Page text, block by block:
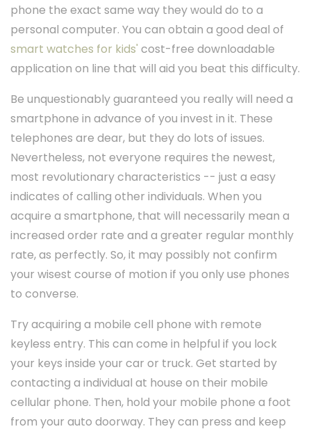
phone the exact same way they would do to a
personal computer. You can obtain a good deal of
smart watches for kids' cost-free downloadable
application on line that will aid you beat this difficulty.
Be unquestionably guaranteed you really will need a
smartphone in advance of you invest in it. These
telephones are dear, but they do lots of issues.
Nevertheless, not everyone requires the newest,
most revolutionary characteristics -- just a easy
indicates of calling other individuals. When you
acquire a smartphone, that will necessarily mean a
increased order rate and a greater regular monthly
rate, as perfectly. So, it may possibly not confirm
your wisest course of motion if you only use phones
to converse.
Try acquiring a mobile cell phone with remote
keyless entry. This can come in helpful if you lock
your keys inside your car or truck. Get started by
contacting a individual at house on their mobile
cellular phone. Then, hold your mobile phone a foot
from your auto doorway. They can press and keep